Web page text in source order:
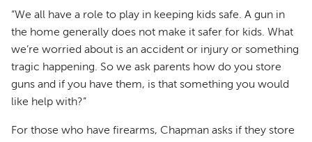
“We all have a role to play in keeping kids safe. A gun in
the home generally does not make it safer for kids. What
we’re worried about is an accident or injury or something
tragic happening. So we ask parents how do you store
guns and if you have them, is that something you would
like help with?”
For those who have firearms, Chapman asks if they store